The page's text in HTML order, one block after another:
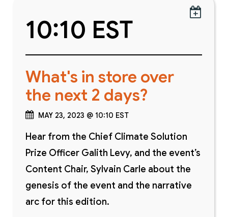

10:10 EST
What's in store over
the next 2 days?
MAY 23, 2023 @ 10:10 EST
Hear from the Chief Climate Solution
Prize Officer Galith Levy, and the event’s
Content Chair, Sylvain Carle about the
genesis of the event and the narrative
arc for this edition.